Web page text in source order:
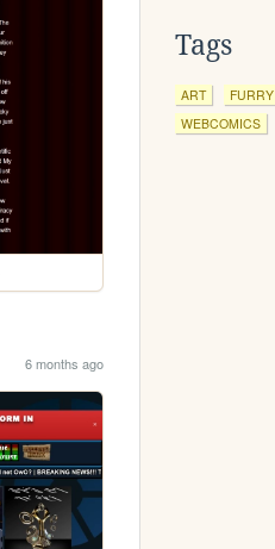
6 months ago
Tags
ART FURRY
WEBCOMICS